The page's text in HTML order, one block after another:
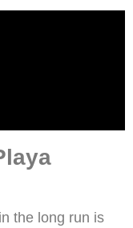
the long run is